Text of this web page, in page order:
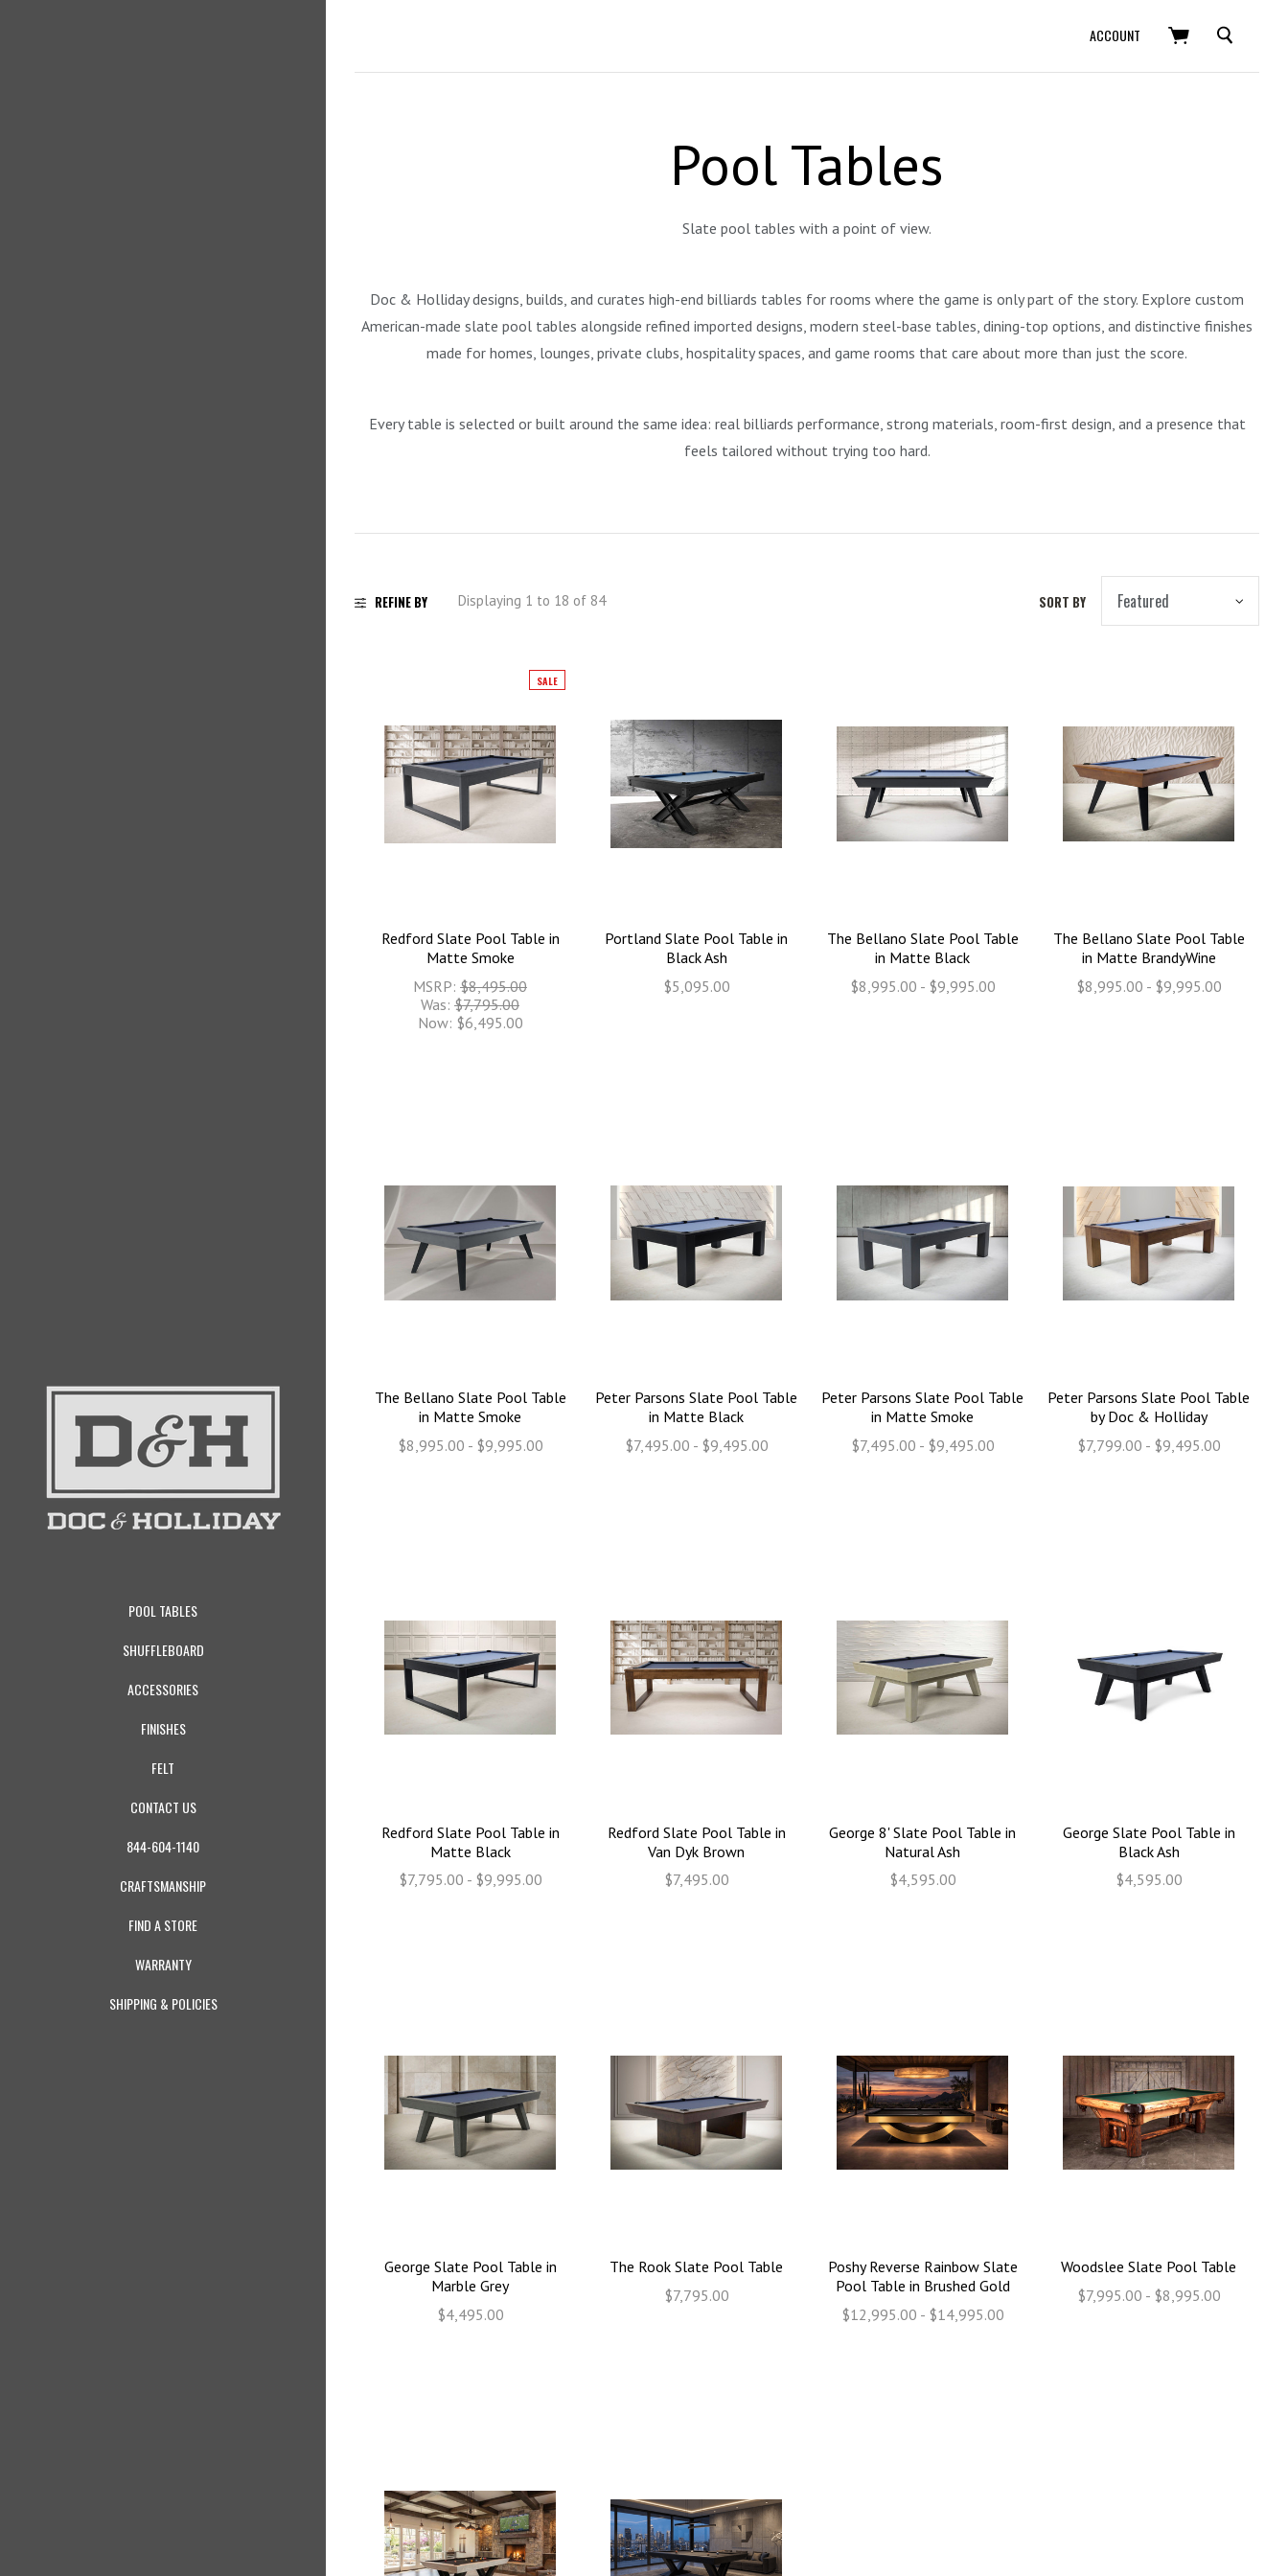
POOL TABLES
SHUFFLEBOARD
ACCESSORIES
FINISHES
FELT
CONTACT US
844-604-1140
CRAFTSMANSHIP
FIND A STORE
WARRANTY
SHIPPING & POLICIES
ACCOUNT SEARCH
Pool Tables
Slate pool tables with a point of view.
Doc & Holliday designs, builds, and curates high-end billiards tables for rooms where the game is only part of the story. Explore custom
American-made slate pool tables alongside refined imported designs, modern steel-base tables, dining-top options, and distinctive finishes
made for homes, lounges, private clubs, hospitality spaces, and game rooms that care about more than just the score.
Every table is selected or built around the same idea: real billiards performance, strong materials, room-first design, and a presence that
feels tailored without trying too hard.
REFINE BY Displaying 1 to 18 of 84 SORT BY
SALE
Redford Slate Pool Table in
Matte Smoke
MSRP: $8,495.00
Was: $7,795.00
Now: $6,495.00
Portland Slate Pool Table in
Black Ash
$5,095.00
The Bellano Slate Pool Table
in Matte Black
$8,995.00 - $9,995.00
The Bellano Slate Pool Table
in Matte BrandyWine
$8,995.00 - $9,995.00
The Bellano Slate Pool Table
in Matte Smoke
$8,995.00 - $9,995.00
Peter Parsons Slate Pool Table
in Matte Black
$7,495.00 - $9,495.00
Peter Parsons Slate Pool Table
in Matte Smoke
$7,495.00 - $9,495.00
Peter Parsons Slate Pool Table
by Doc & Holliday
$7,799.00 - $9,495.00
Redford Slate Pool Table in
Matte Black
$7,795.00 - $9,995.00
Redford Slate Pool Table in
Van Dyk Brown
$7,495.00
George 8' Slate Pool Table in
Natural Ash
$4,595.00
George Slate Pool Table in
Black Ash
$4,595.00
George Slate Pool Table in
Marble Grey
$4,495.00
The Rook Slate Pool Table
$7,795.00
Poshy Reverse Rainbow Slate
Pool Table in Brushed Gold
$12,995.00 - $14,995.00
Woodslee Slate Pool Table
$7,995.00 - $8,995.00